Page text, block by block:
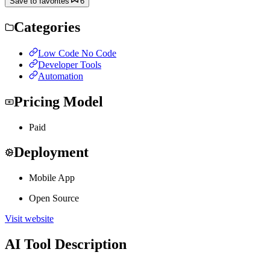
Categories
Low Code No Code
Developer Tools
Automation
Pricing Model
Paid
Deployment
Mobile App
Open Source
Visit website
AI Tool Description